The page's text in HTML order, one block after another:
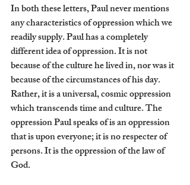
In both these letters, Paul never mentions
any characteristics of oppression which we
readily supply. Paul has a completely
different idea of oppression. It is not
because of the culture he lived in, nor was it
because of the circumstances of his day.
Rather, it is a universal, cosmic oppression
which transcends time and culture. The
oppression Paul speaks of is an oppression
that is upon everyone; it is no respecter of
persons. It is the oppression of the law of
God.